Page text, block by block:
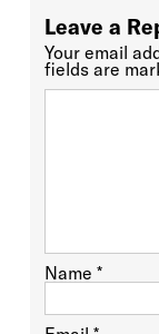
Leave a
Your email
fields are
Name *